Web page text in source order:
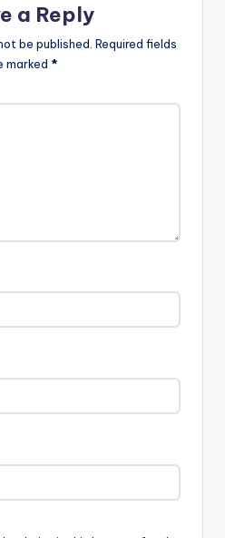
a Reply
be published. Required fields
marked *